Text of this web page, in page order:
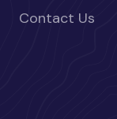
Contact Us